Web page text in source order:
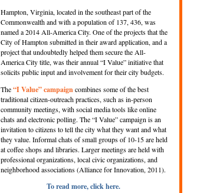
Hampton, Virginia, located in the southeast part of the
Commonwealth and with a population of 137, 436, was
named a 2014 All-America City. One of the projects that the
City of Hampton submitted in their award application, and a
project that undoubtedly helped them secure the All-
America City title, was their annual “I Value” initiative that
solicits public input and involvement for their city budgets.
The“I Value” campaigncombines some of the best
traditional citizen-outreach practices, such as in-person
community meetings, with social media tools like online
chats and electronic polling. The “I Value” campaign is an
invitation to citizens to tell the city what they want and what
they value. Informal chats of small groups of 10-15 are held
at coffee shops and libraries. Larger meetings are held with
professional organizations, local civic organizations, and
neighborhood associations (Alliance for Innovation, 2011).
To read more, click here.